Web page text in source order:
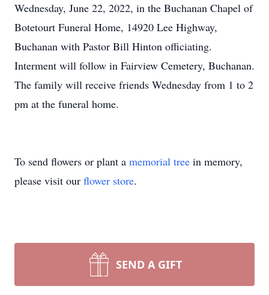
Wednesday, June 22, 2022, in the Buchanan Chapel of
Botetourt Funeral Home, 14920 Lee Highway,
Buchanan with Pastor Bill Hinton officiating.
Interment will follow in Fairview Cemetery, Buchanan.
The family will receive friends Wednesday from 1 to 2
pm at the funeral home.
To send flowers or plant a memorial tree in memory,
please visit our flower store.
SEND A GIFT